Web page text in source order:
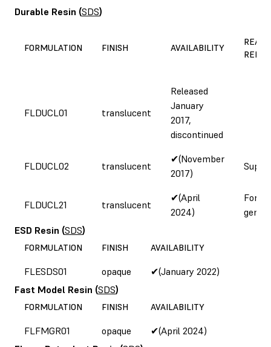
Durable Resin (SDS)
FORMULATION FINISH AVAILABILITY
FLDUCL01 translucent
Released
January
2017,
discontinued
FLDUCL02 translucent
✔(November
2017)
FLDUCL21 translucent
✔(April
2024)
Form
ESD Resin (SDS)
FORMULATION FINISH AVAILABILITY
FLESDS01 opaque
✔(January 2022)
Fast Model Resin (SDS)
FORMULATION FINISH AVAILABILITY
FLFMGR01 opaque
✔(April 2024)